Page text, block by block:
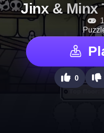
Jinx & Minx
0